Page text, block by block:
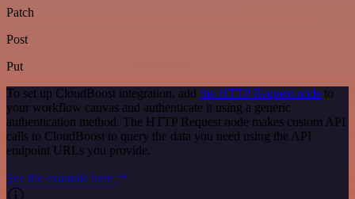
Patch
Post
Put
To set up CloudBoost integration, add the HTTP Request node to
your workflow canvas and authenticate it using a generic
authentication method. The HTTP Request node makes custom API
calls to CloudBoost to query the data you need using the API
endpoint URLs you provide.
See the example here